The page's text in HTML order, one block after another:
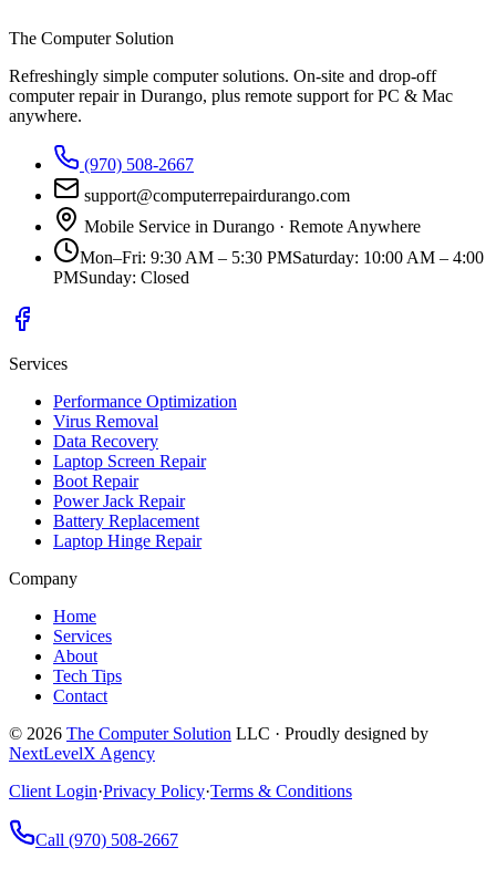
The Computer Solution
Refreshingly simple computer solutions. On-site and drop-off
computer repair in Durango, plus remote support for PC & Mac
anywhere.
(970) 508-2667
support@computerrepairdurango.com
Mobile Service in Durango · Remote Anywhere
Mon–Fri: 9:30 AM – 5:30 PMSaturday: 10:00 AM – 4:00
PMSunday: Closed
Services
Performance Optimization
Virus Removal
Data Recovery
Laptop Screen Repair
Boot Repair
Power Jack Repair
Battery Replacement
Laptop Hinge Repair
Company
Home
Services
About
Tech Tips
Contact
© 2026 The Computer Solution LLC · Proudly designed by
NextLevelX Agency
Client Login·Privacy Policy·Terms & Conditions
Call (970) 508-2667